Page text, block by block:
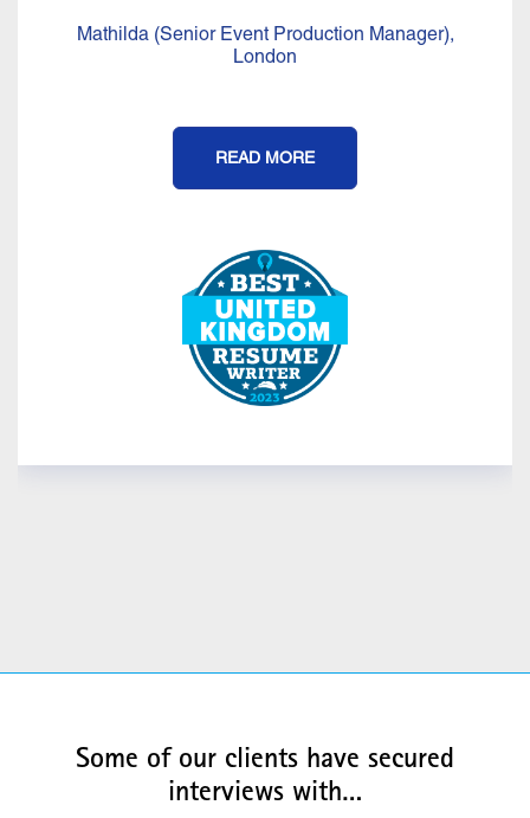
Mathilda (Senior Event Production Manager),
London
READ MORE
Some of our clients have secured
interviews with…